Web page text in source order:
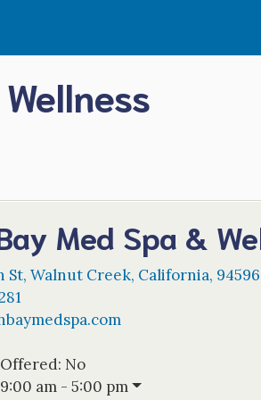
Med Spa &
St, Walnut Creek, California, 94596
No
9:00 am - 5:00 pm